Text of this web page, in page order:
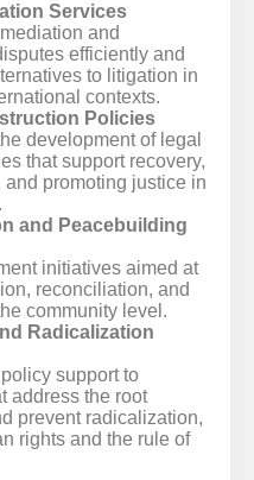
Services
and
efficiently and
to litigation in
contexts.
Policies
development of legal
that support recovery,
promoting justice in
and Peacebuilding
initiatives aimed at
reconciliation, and
community level.
Radicalization
support to
address the root
prevent radicalization,
rights and the rule of